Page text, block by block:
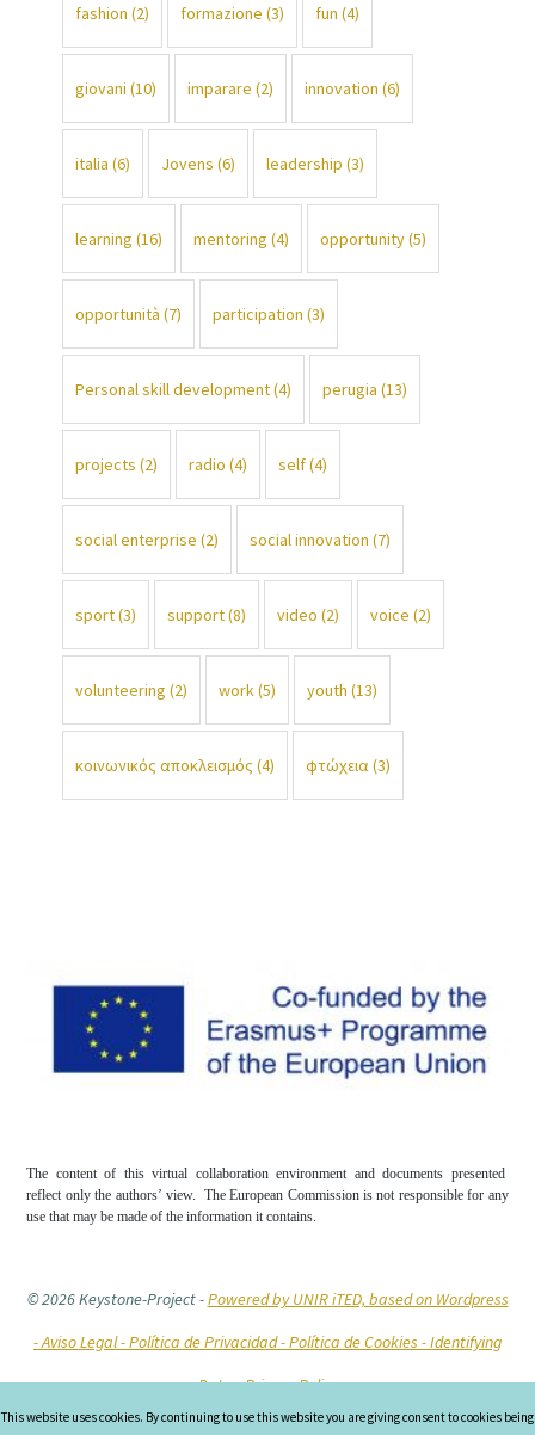
fashion (2) formazione (3) fun (4)
giovani (10) imparare (2) innovation (6)
italia (6) Jovens (6) leadership (3)
learning (16) mentoring (4) opportunity(5)
opportunità (7) participation (3)
Personal skill development(4) perugia (13)
projects (2) radio (4) self(4)
social enterprise (2) social innovation (7)
sport(3) support(8) video (2) voice (2)
volunteering (2) work(5) youth (13)
κοινωνικός αποκλεισμός (4) φτώχεια(3)
The content of this virtual collaboration environment and documents presented
reflect only the authors’ view. The European Commission is not responsible for any
use that may be made of the information it contains.
© 2026 Keystone-Project-Powered by UNIR iTED, based on Wordpress
-Aviso Legal -Política de Privacidad -Política de Cookies - Identifying
Data- Privacy Policy
This website uses cookies. By continuing to use this website you are giving consent to cookies being